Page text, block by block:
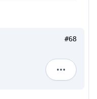
#68
Jimmi